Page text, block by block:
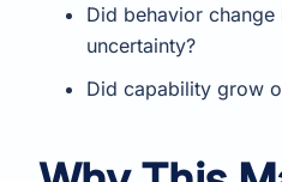
Did behavior
uncertainty?
Did capability grow